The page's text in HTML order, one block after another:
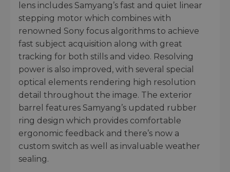
lens includes Samyang’s fast and quiet linear
stepping motor which combines with
renowned Sony focus algorithms to achieve
fast subject acquisition along with great
tracking for both stills and video. Resolving
power is also improved, with several special
optical elements rendering high resolution
detail throughout the image. The exterior
barrel features Samyang’s updated rubber
ring design which provides comfortable
ergonomic feedback and there’s now a
custom switch as well as invaluable weather
sealing.